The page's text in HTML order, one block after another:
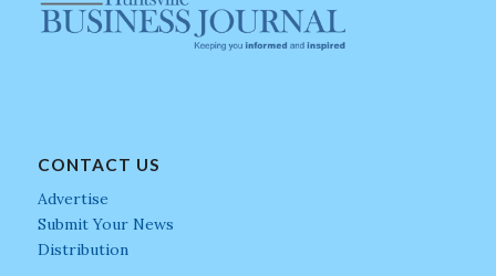
CONTACT US
Advertise
Submit Your News
Distribution